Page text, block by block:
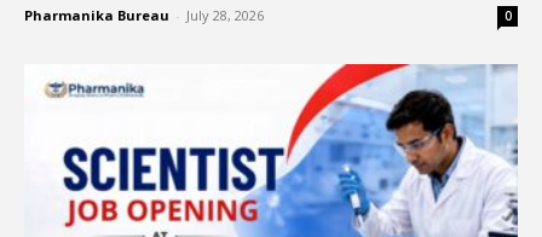
Pharmanika Bureau - July 28, 2026 0